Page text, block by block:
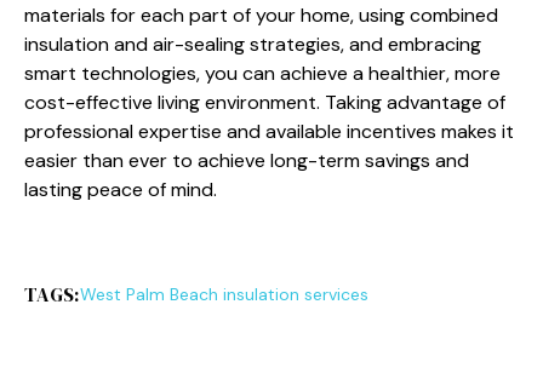
materials for each part of your home, using combined
insulation and air-sealing strategies, and embracing
smart technologies, you can achieve a healthier, more
cost-effective living environment. Taking advantage of
professional expertise and available incentives makes it
easier than ever to achieve long-term savings and
lasting peace of mind.
TAGS:West Palm Beach insulation services